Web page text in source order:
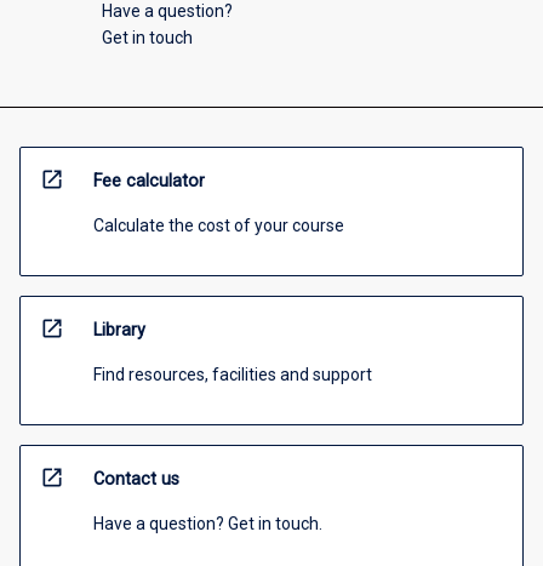
Have a question?
Get in touch
open_in_new Fee calculator
Calculate the cost of your course
open_in_new Library
Find resources, facilities and support
open_in_new Contact us
Have a question? Get in touch.